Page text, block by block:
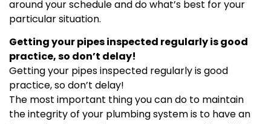
around your schedule and do what’s best for your
particular situation.
Getting your pipes inspected regularly is good
practice, so don’t delay!
Getting your pipes inspected regularly is good
practice, so don’t delay!
The most important thing you can do to maintain
the integrity of your plumbing system is to have an